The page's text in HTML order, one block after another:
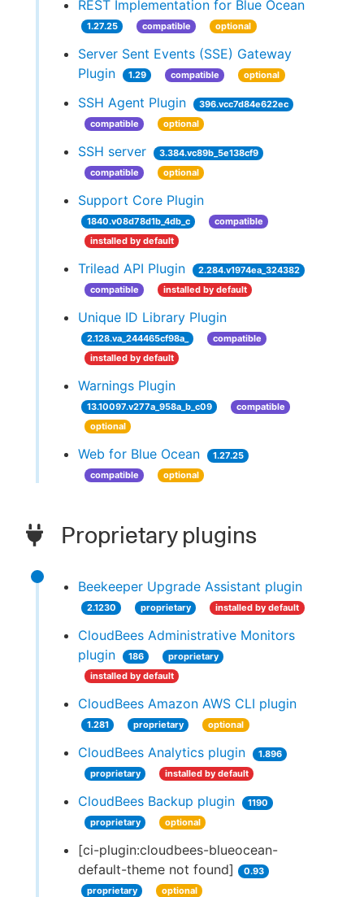
REST Implementation for Blue Ocean
1.27.25 compatible optional
Server Sent Events (SSE) Gateway
Plugin
1.29 compatible optional
SSH Agent Plugin
396.vcc7d84e622ec
compatible
optional
SSH server
3.384.vc89b_5e138cf9
compatible
optional
Support Core Plugin
1840.v08d78d1b_4db_c
compatible
installed by default
Trilead API Plugin
2.284.v1974ea_324382
compatible
installed by default
Unique ID Library Plugin
2.128.va_244465cf98a_
compatible
installed by default
Warnings Plugin
13.10097.v277a_958a_b_c09
compatible
optional
Web for Blue Ocean
1.27.25
compatible
optional
Proprietary plugins
Beekeeper Upgrade Assistant plugin
2.1230 proprietary installed by default
CloudBees Administrative Monitors
plugin
186
proprietary
installed by default
CloudBees Amazon AWS CLI plugin
1.281 proprietary optional
CloudBees Analytics plugin
1.896
proprietary
installed by default
CloudBees Backup plugin
1190
proprietary
optional
[ci-plugin:cloudbees-blueocean-
default-theme not found]
0.93
proprietary
optional